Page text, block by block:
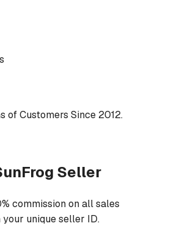
of Customers Since 2012.
Seller
commission on all sales
unique seller ID.